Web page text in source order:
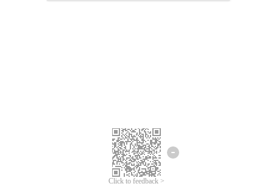
Click to feedback >